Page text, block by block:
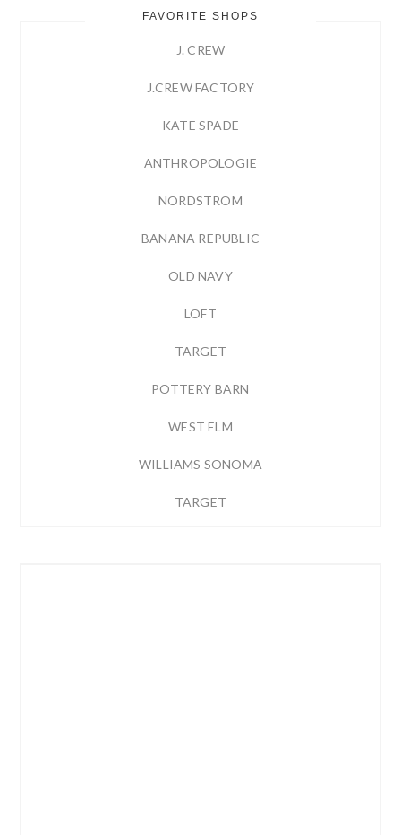
FAVORITE SHOPS
J. CREW
J.CREW FACTORY
KATE SPADE
ANTHROPOLOGIE
NORDSTROM
BANANA REPUBLIC
OLD NAVY
LOFT
TARGET
POTTERY BARN
WEST ELM
WILLIAMS SONOMA
TARGET